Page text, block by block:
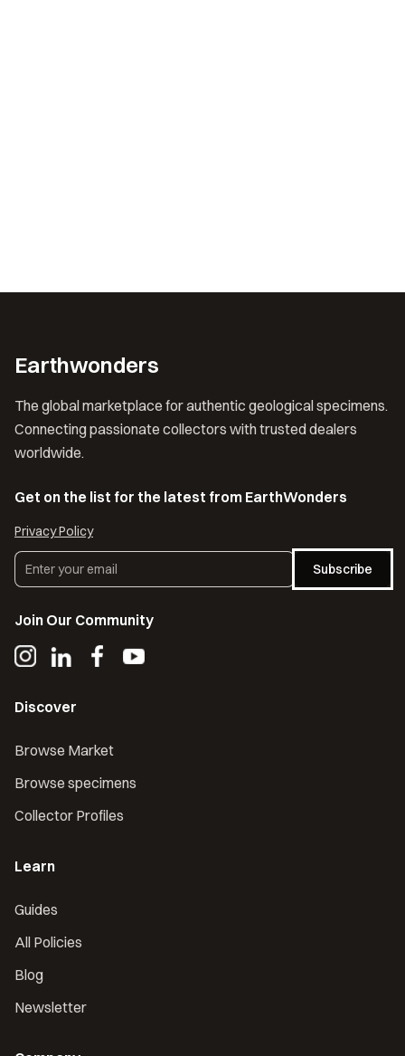
Earthwonders
The global marketplace for authentic geological specimens.
Connecting passionate collectors with trusted dealers
worldwide.
Get on the list for the latest from EarthWonders
Privacy Policy
Subscribe
Join Our Community
Discover
Browse Market
Browse specimens
Collector Profiles
Learn
Guides
All Policies
Blog
Newsletter